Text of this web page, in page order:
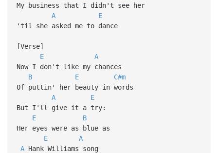
My business that I didn't see her
A
E
'til she asked me to dance
[Verse]
E
A
Now I don't like my chances
B
E
C#m
Of puttin' her beauty in words
A
E
But I'll give it a try:
E
B
Her eyes were as blue as
E
A
AHank Williams song